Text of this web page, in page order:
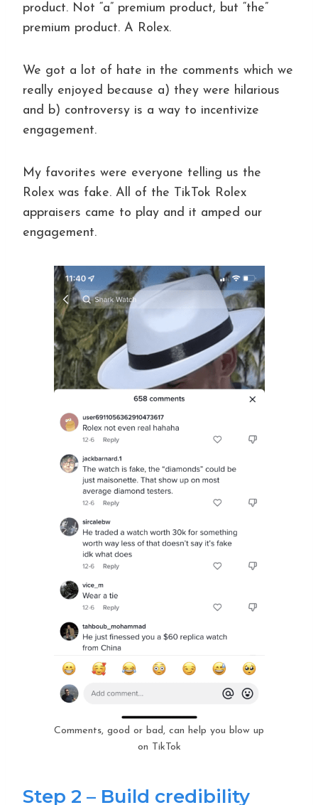
product. Not “a” premium product, but “the”
premium product. A Rolex.
We got a lot of hate in the comments which we
really enjoyed because a) they were hilarious
and b) controversy is a way to incentivize
engagement.
My favorites were everyone telling us the
Rolex was fake. All of the TikTok Rolex
appraisers came to play and it amped our
engagement.
Comments, good or bad, can help you blow up
on TikTok
Step 2 – Build credibility